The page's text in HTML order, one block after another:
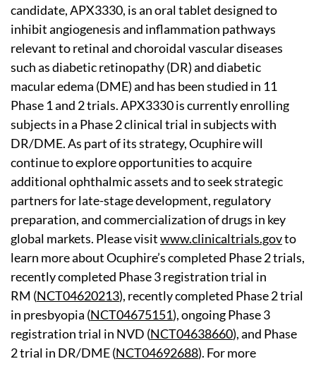
candidate, APX3330, is an oral tablet designed to
inhibit angiogenesis and inflammation pathways
relevant to retinal and choroidal vascular diseases
such as diabetic retinopathy (DR) and diabetic
macular edema (DME) and has been studied in 11
Phase 1 and 2 trials. APX3330 is currently enrolling
subjects in a Phase 2 clinical trial in subjects with
DR/DME. As part of its strategy, Ocuphire will
continue to explore opportunities to acquire
additional ophthalmic assets and to seek strategic
partners for late-stage development, regulatory
preparation, and commercialization of drugs in key
global markets. Please visitwww.clinicaltrials.govto
learn more about Ocuphire’s completed Phase 2 trials,
recently completed Phase 3 registration trial in
RM (NCT04620213), recently completed Phase 2 trial
in presbyopia (NCT04675151), ongoing Phase 3
registration trial in NVD (NCT04638660), and Phase
2 trial in DR/DME (NCT04692688). For more